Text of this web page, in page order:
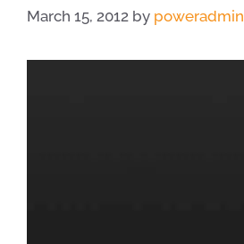
March 15, 2012 by poweradmin